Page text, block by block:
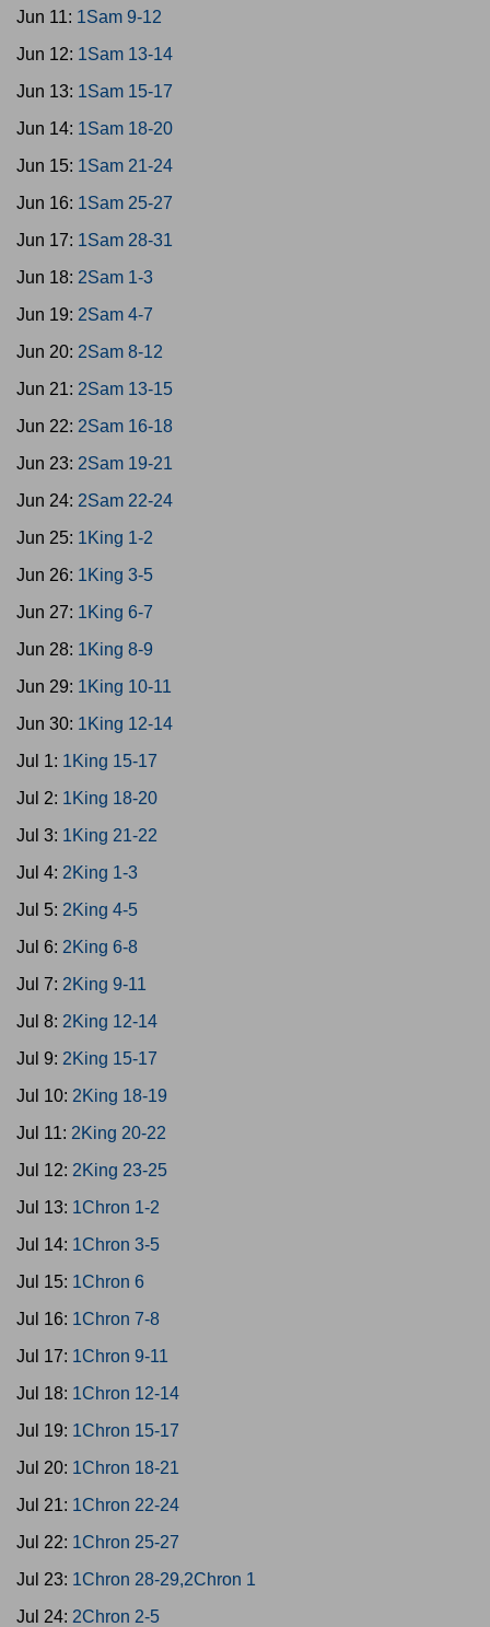
Jun 11: 1Sam 9-12
Jun 12: 1Sam 13-14
Jun 13: 1Sam 15-17
Jun 14: 1Sam 18-20
Jun 15: 1Sam 21-24
Jun 16: 1Sam 25-27
Jun 17: 1Sam 28-31
Jun 18: 2Sam 1-3
Jun 19: 2Sam 4-7
Jun 20: 2Sam 8-12
Jun 21: 2Sam 13-15
Jun 22: 2Sam 16-18
Jun 23: 2Sam 19-21
Jun 24: 2Sam 22-24
Jun 25: 1King 1-2
Jun 26: 1King 3-5
Jun 27: 1King 6-7
Jun 28: 1King 8-9
Jun 29: 1King 10-11
Jun 30: 1King 12-14
Jul 1: 1King 15-17
Jul 2: 1King 18-20
Jul 3: 1King 21-22
Jul 4: 2King 1-3
Jul 5: 2King 4-5
Jul 6: 2King 6-8
Jul 7: 2King 9-11
Jul 8: 2King 12-14
Jul 9: 2King 15-17
Jul 10: 2King 18-19
Jul 11: 2King 20-22
Jul 12: 2King 23-25
Jul 13: 1Chron 1-2
Jul 14: 1Chron 3-5
Jul 15: 1Chron 6
Jul 16: 1Chron 7-8
Jul 17: 1Chron 9-11
Jul 18: 1Chron 12-14
Jul 19: 1Chron 15-17
Jul 20: 1Chron 18-21
Jul 21: 1Chron 22-24
Jul 22: 1Chron 25-27
Jul 23: 1Chron 28-29,2Chron 1
Jul 24: 2Chron 2-5